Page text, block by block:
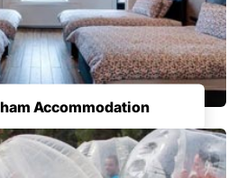
Accommodation